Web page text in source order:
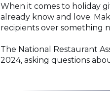
When it comes to holiday
already know and love.
recipients over something
The National Restaurant
2024, asking questions